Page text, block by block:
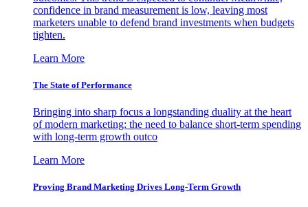
confidence in brand measurement is low, leaving most
marketers unable to defend brand investments when budgets
tighten.
Learn More
The State of Performance
Bringing into sharp focus a longstanding duality at the heart
of modern marketing: the need to balance short-term spending
with long-term growth outco
Learn More
Proving Brand Marketing Drives Long-Term Growth